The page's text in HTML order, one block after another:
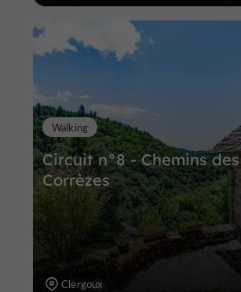
Circuit n°8 - Chemins
Corrèzes
Walking
Clergoux